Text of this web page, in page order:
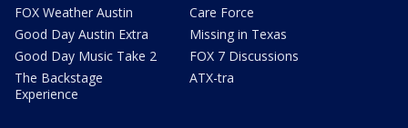
FOX Weather Austin
Good Day Austin Extra
Good Day Music Take 2
The Backstage
Experience
Care Force
Missing in Texas
FOX 7 Discussions
ATX-tra